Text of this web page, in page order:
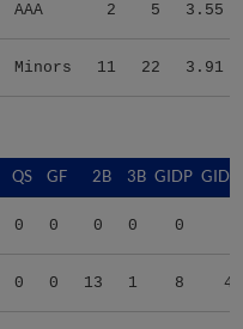
AAA 2 5 3.55
Minors 11 22 3.91
QS GF 2B 3B GIDP
0 0 0 0 0
0 0 13 1 8 49